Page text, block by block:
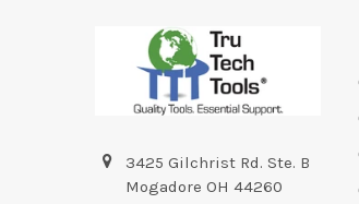
3425 Gilchrist Rd. Ste. B
Mogadore OH 44260